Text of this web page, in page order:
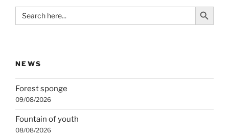
Search
for:
Search Button
NEWS
Forest sponge
09/08/2026
Fountain of youth
08/08/2026